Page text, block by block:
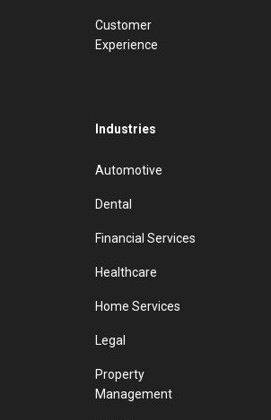
Customer
Experience
Industries
Automotive
Dental
Financial Services
Healthcare
Home Services
Legal
Property
Management